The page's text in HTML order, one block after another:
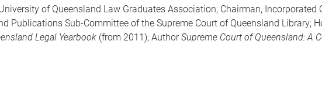
of Queensland Law Graduates Association; Chairman,
Publications Sub-Committee of the Supreme Court of Queensland Library;
Legal Yearbook (from 2011); AuthorSupreme Court of Queensland: A